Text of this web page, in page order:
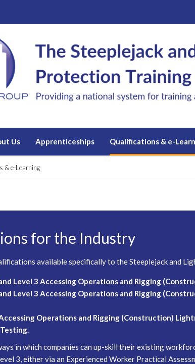
Us Apprenticeships Qualifications & e-
& e-Learning
for the Industry
available specifically to the Steeplejack and
Level 3 Accessing Operations and Rigging
Level 3 Accessing Operations and Rigging
Operations and Rigging (Construction)
in which companies can up-skill their existing
3, either via an Experienced Worker Practical